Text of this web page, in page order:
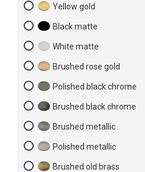
Yellow gold
Black matte
White matte
Brushed rose gold
Polished black chrome
Brushed black chrome
Brushed metallic
Polished metallic
Brushed old brass